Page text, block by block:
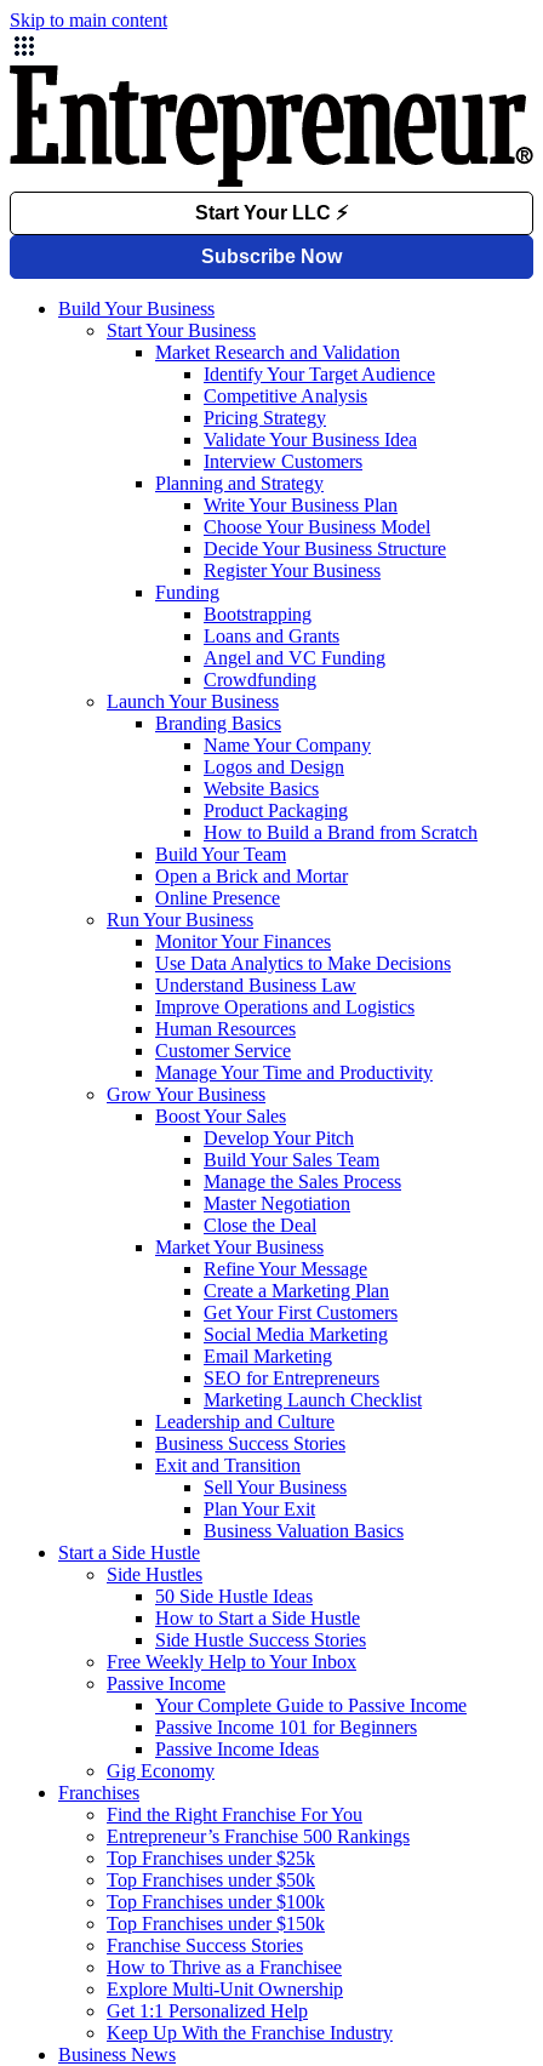
Skip to main content
Build Your Business
Start Your Business
Market Research and Validation
Identify Your Target Audience
Competitive Analysis
Pricing Strategy
Validate Your Business Idea
Interview Customers
Planning and Strategy
Write Your Business Plan
Choose Your Business Model
Decide Your Business Structure
Register Your Business
Funding
Bootstrapping
Loans and Grants
Angel and VC Funding
Crowdfunding
Launch Your Business
Branding Basics
Name Your Company
Logos and Design
Website Basics
Product Packaging
How to Build a Brand from Scratch
Build Your Team
Open a Brick and Mortar
Online Presence
Run Your Business
Monitor Your Finances
Use Data Analytics to Make Decisions
Understand Business Law
Improve Operations and Logistics
Human Resources
Customer Service
Manage Your Time and Productivity
Grow Your Business
Boost Your Sales
Develop Your Pitch
Build Your Sales Team
Manage the Sales Process
Master Negotiation
Close the Deal
Market Your Business
Refine Your Message
Create a Marketing Plan
Get Your First Customers
Social Media Marketing
Email Marketing
SEO for Entrepreneurs
Marketing Launch Checklist
Leadership and Culture
Business Success Stories
Exit and Transition
Sell Your Business
Plan Your Exit
Business Valuation Basics
Start a Side Hustle
Side Hustles
50 Side Hustle Ideas
How to Start a Side Hustle
Side Hustle Success Stories
Free Weekly Help to Your Inbox
Passive Income
Your Complete Guide to Passive Income
Passive Income 101 for Beginners
Passive Income Ideas
Gig Economy
Franchises
Find the Right Franchise For You
Entrepreneur’s Franchise 500 Rankings
Top Franchises under $25k
Top Franchises under $50k
Top Franchises under $100k
Top Franchises under $150k
Franchise Success Stories
How to Thrive as a Franchisee
Explore Multi-Unit Ownership
Get 1:1 Personalized Help
Keep Up With the Franchise Industry
Business News